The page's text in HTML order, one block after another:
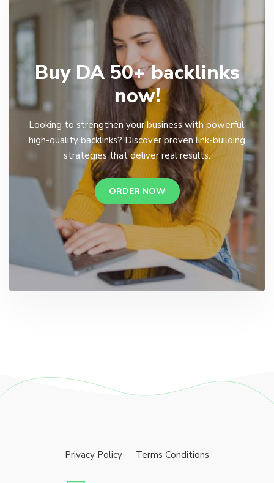
Buy DA 50+ backlinks
now!
Looking to strengthen your business with powerful,
high-quality backlinks? Discover proven link-building
strategies that deliver real results.
ORDER NOW
Privacy Policy Terms Conditions